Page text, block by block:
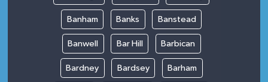
Banham Banks Banstead
Banwell Bar Hill Barbican
Bardney Bardsey Barham